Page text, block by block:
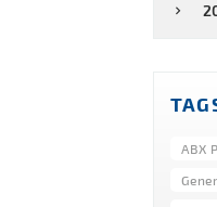
ABX